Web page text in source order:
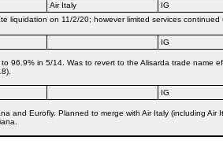
Air Italy IG
liquidation on 11/2/20; however limited services
IG
96.9% in 5/14. Was to revert to the Alisarda trade
IG
and Eurofly. Planned to merge with Air Italy (including